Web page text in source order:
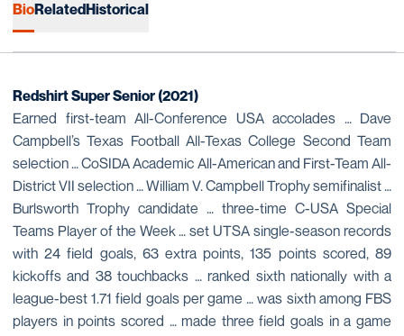
BioRelatedHistorical
Redshirt Super Senior (2021)
Earned first-team All-Conference USA accolades … Dave
Campbell’s Texas Football All-Texas College Second Team
selection … CoSIDA Academic All-American and First-Team All-
District VII selection … William V. Campbell Trophy semifinalist …
Burlsworth Trophy candidate … three-time C-USA Special
Teams Player of the Week … set UTSA single-season records
with 24 field goals, 63 extra points, 135 points scored, 89
kickoffs and 38 touchbacks … ranked sixth nationally with a
league-best 1.71 field goals per game … was sixth among FBS
players in points scored … made three field goals in a game